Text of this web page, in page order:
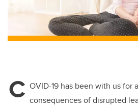
k
C OVID-19 has been with us for
consequences of disrupted